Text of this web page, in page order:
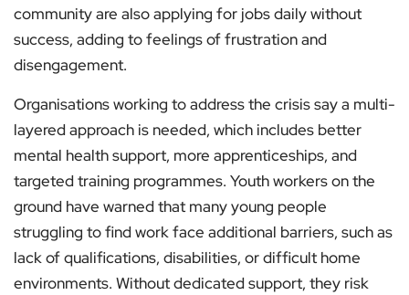
community are also applying for jobs daily without
success, adding to feelings of frustration and
disengagement.
Organisations working to address the crisis say a multi-
layered approach is needed, which includes better
mental health support, more apprenticeships, and
targeted training programmes. Youth workers on the
ground have warned that many young people
struggling to find work face additional barriers, such as
lack of qualifications, disabilities, or difficult home
environments. Without dedicated support, they risk